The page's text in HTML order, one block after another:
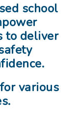
school
to deliver
various